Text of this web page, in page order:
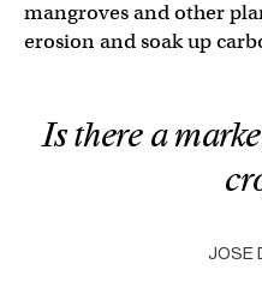
mangroves and other
erosion and soak up
Is there a
JOSE